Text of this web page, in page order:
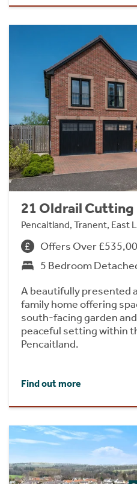
21 Oldrail Cutting
Pencaitland, Tranent, East
Offers Over
5 Bedroom
A beautifully presented
family home offering
south-facing garden
peaceful setting within
Pencaitland.
Find out more